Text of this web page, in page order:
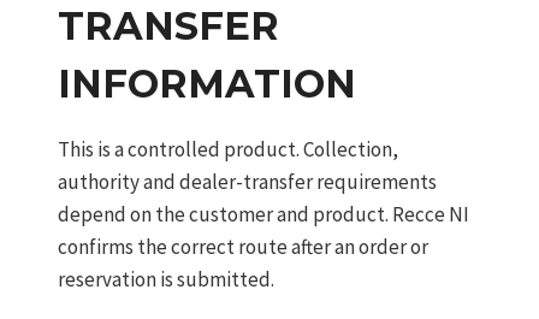
TRANSFER
INFORMATION
This is a controlled product. Collection,
authority and dealer-transfer requirements
depend on the customer and product. Recce NI
confirms the correct route after an order or
reservation is submitted.